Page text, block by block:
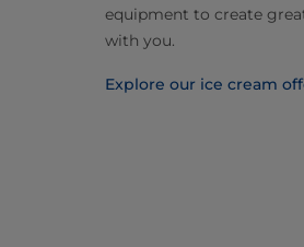
equipment to create
with you.
Explore our ice cream